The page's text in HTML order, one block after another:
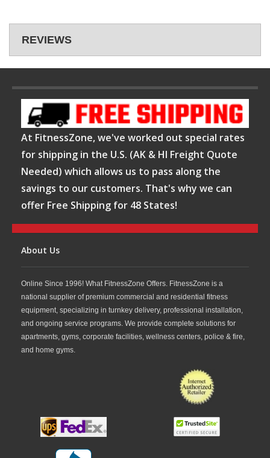
REVIEWS
At FitnessZone, we've worked out special rates
for shipping in the U.S. (AK & HI Freight Quote
Needed) which allows us to pass along the
savings to our customers. That's why we can
offer Free Shipping for 48 States!
About Us
Online Since 1996! What FitnessZone Offers. FitnessZone is a
national supplier of premium commercial and residential fitness
equipment, specializing in turnkey delivery, professional installation,
and ongoing service programs. We provide complete solutions for
apartments, gyms, corporate facilities, wellness centers, police & fire,
and home gyms.